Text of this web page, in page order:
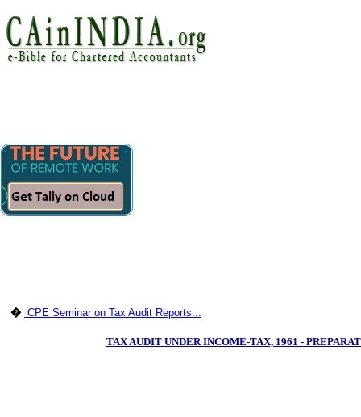
� CPE Seminar on Tax Audit Reports...
TAX AUDIT UNDER INCOME-TAX, 1961 -